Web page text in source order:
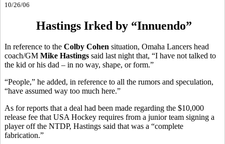
10/26/06
Hastings Irked by “Innuendo”
In reference to the Colby Cohen situation, Omaha Lancers head
coach/GM Mike Hastings said last night that, “I have not talked to
the kid or his dad – in no way, shape, or form.”
“People,” he added, in reference to all the rumors and speculation,
“have assumed way too much here.”
As for reports that a deal had been made regarding the $10,000
release fee that USA Hockey requires from a junior team signing a
player off the NTDP, Hastings said that was a “complete
fabrication.”